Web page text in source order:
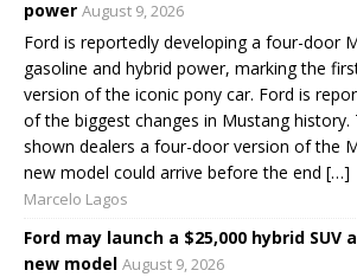
power August 9, 2026
Ford is reportedly developing a four-door
gasoline and hybrid power, marking the
version of the iconic pony car. Ford is
of the biggest changes in Mustang history.
shown dealers a four-door version of the
new model could arrive before the end […]
Marcelo Lagos
Ford may launch a $25,000 hybrid SUV
new model August 9, 2026